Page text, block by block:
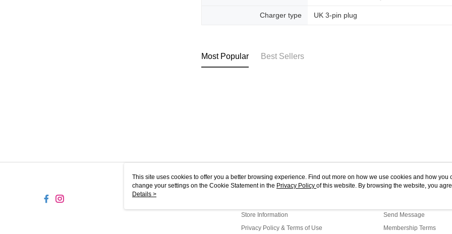
Charger type UK 3-pin plug
Most Popular Best Sellers
About Us
Store Information
Privacy Policy & Terms of Use
Customer Service
Send Message
Membership Terms
This site uses cookies to offer you a better browsing experience. Find out more on how we use cookies and how you
change your settings on the Cookie Statement in the Privacy Policy of this website. By browsing the website, you
use of cookies as described in our Cookie Statement.
Details >